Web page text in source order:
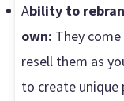
Ability to
own: They
resell them as
to create